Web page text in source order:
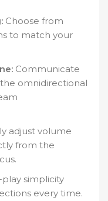
Choose from
to match your
Communicate
omnidirectional
adjust volume
from the
simplicity
every time.